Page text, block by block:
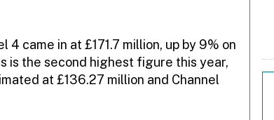
came in at £171.7 million, up by 9% on
is the second highest figure this year,
at £136.27 million and Channel